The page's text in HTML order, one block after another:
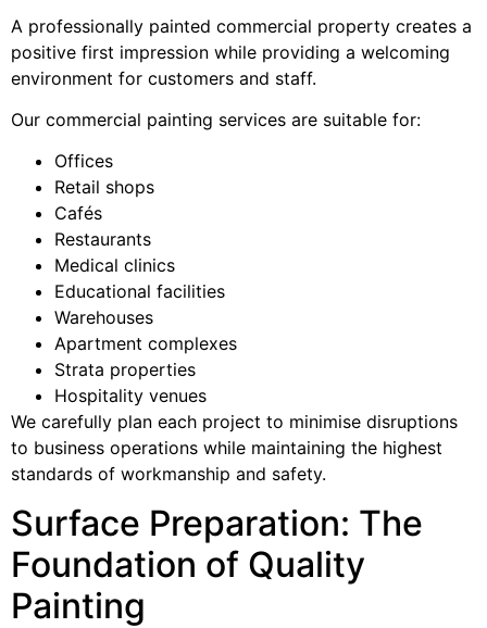
A professionally painted commercial property creates a
positive first impression while providing a welcoming
environment for customers and staff.
Our commercial painting services are suitable for:
Offices
Retail shops
Cafés
Restaurants
Medical clinics
Educational facilities
Warehouses
Apartment complexes
Strata properties
Hospitality venues
We carefully plan each project to minimise disruptions
to business operations while maintaining the highest
standards of workmanship and safety.
Surface Preparation: The
Foundation of Quality
Painting